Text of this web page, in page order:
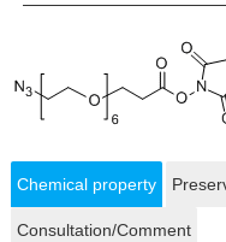
Chemical property
Consultation/Comment